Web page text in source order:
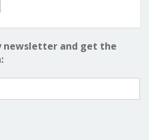
newsletter and get the